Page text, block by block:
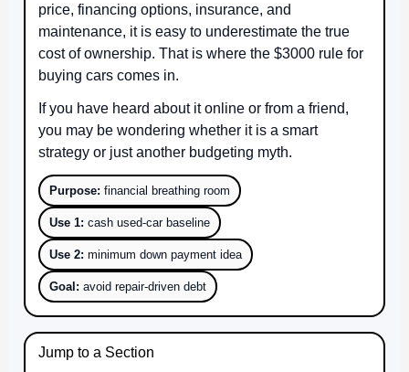
price, financing options, insurance, and
maintenance, it is easy to underestimate the true
cost of ownership. That is where the $3000 rule for
buying cars comes in.
If you have heard about it online or from a friend,
you may be wondering whether it is a smart
strategy or just another budgeting myth.
Purpose: financial breathing room
Use 1: cash used-car baseline
Use 2: minimum down payment idea
Goal: avoid repair-driven debt
Jump to a Section